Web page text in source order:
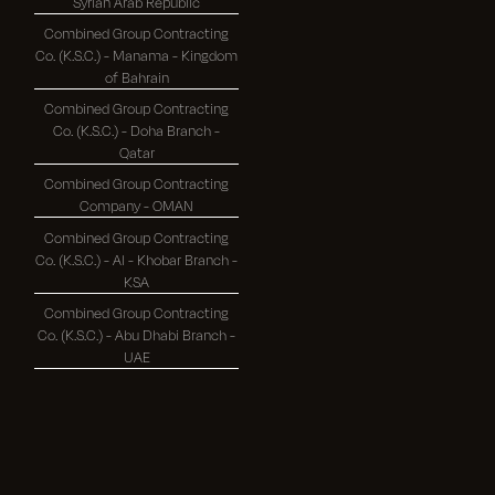
Combined Group Contracting
Co. (K.S.C.) - Manama - Kingdom
of Bahrain
Combined Group Contracting
Co. (K.S.C.) - Doha Branch -
Qatar
Combined Group Contracting
Company - OMAN
Combined Group Contracting
Co. (K.S.C.) - Al - Khobar Branch -
KSA
Combined Group Contracting
Co. (K.S.C.) - Abu Dhabi Branch -
UAE